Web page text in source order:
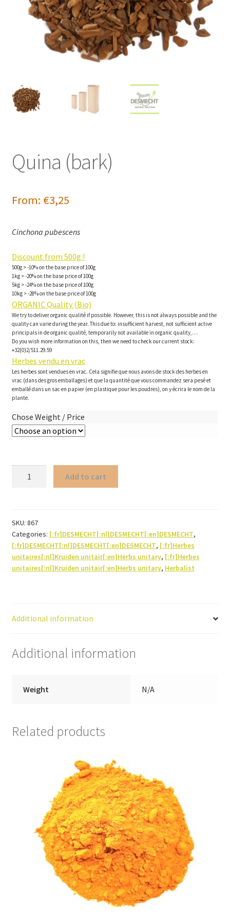
Quina (bark)
From: €3,25
Cinchona pubescens
Discount from 500g !
500g > -10% on the base price of 100g
1kg > -20% on the base price of 100g
5kg > -24% on the base price of 100g
10kg > -28% on the base price of 100g
ORGANIC Quality (Bio)
We try to deliver organic qualité if possible. However, this is not always possible and the
quality can varie during the year. This due to: insufficient harvest, not sufficient active
principals in de organic qualité, temporarily not available in organic quality,…
Do you wish more information on this, then we need to check our current stock:
+32(0)2/511.29.59
Herbes vendu en vrac
Les herbes sont vendues en vrac. Cela signifie que nous avons de stock des herbes en
vrac (dans des gros emballages) et que la quantité que vous commandez sera pesé et
emballé dans un sac en papier (en plastique pour les poudres), on y écrira le nom de la
plante.
Chose Weight / Price
Add to cart
SKU: 867
Categories: [:fr]DESMECHT[:nl]DESMECHT[:en]DESMECHT,
[:fr]DESMECHT[:nl]DESMECHT[:en]DESMECHT, [:fr]Herbes
unitaires[:nl]Kruiden unitair[:en]Herbs unitary, [:fr]Herbes
unitaires[:nl]Kruiden unitair[:en]Herbs unitary, Herbalist
Additional information
Additional information
Weight N/A
Related products